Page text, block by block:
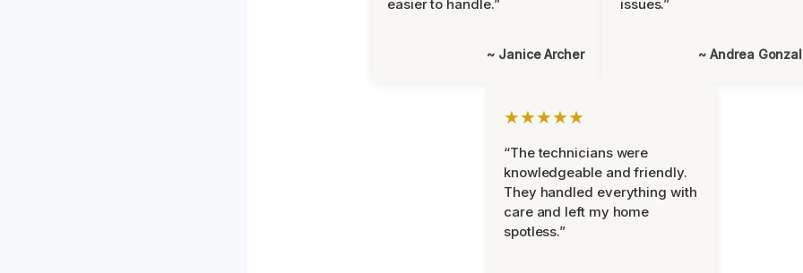
easier to handle.”
~ Janice Archer
issues.”
~ Andrea
★★★★★
“The technicians were
knowledgeable and friendly.
They handled everything with
care and left my home
spotless.”